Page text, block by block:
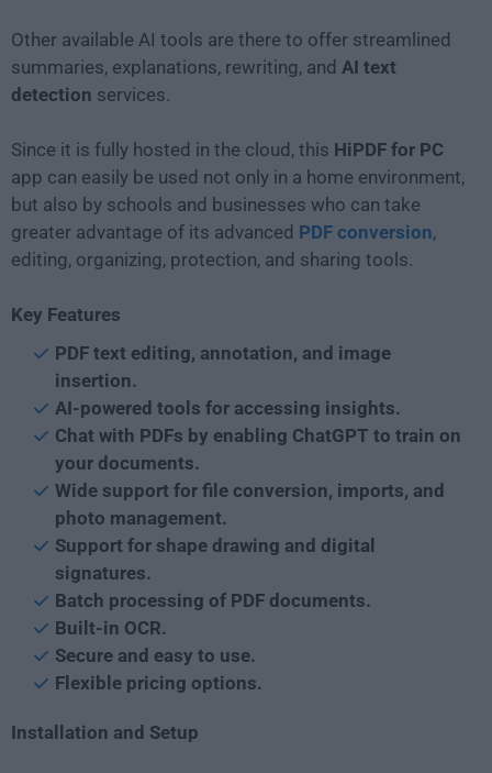
Other available AI tools are there to offer streamlined
summaries, explanations, rewriting, and AI text
detection services.
Since it is fully hosted in the cloud, this HiPDF for PC
app can easily be used not only in a home environment,
but also by schools and businesses who can take
greater advantage of its advanced PDF conversion,
editing, organizing, protection, and sharing tools.
Key Features
PDF text editing, annotation, and image
insertion.
AI-powered tools for accessing insights.
Chat with PDFs by enabling ChatGPT to train on
your documents.
Wide support for file conversion, imports, and
photo management.
Support for shape drawing and digital
signatures.
Batch processing of PDF documents.
Built-in OCR.
Secure and easy to use.
Flexible pricing options.
Installation and Setup